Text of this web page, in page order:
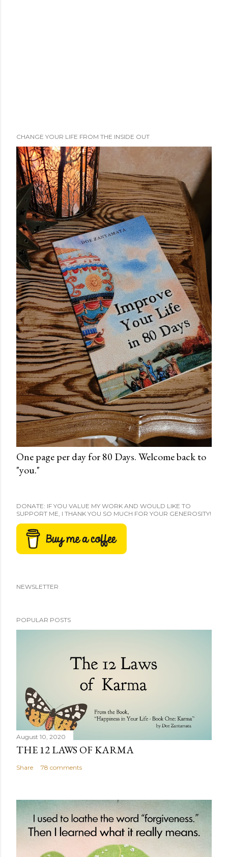
CHANGE YOUR LIFE FROM THE INSIDE OUT
One page per day for 80 Days. Welcome back to
"you."
DONATE: IF YOU VALUE MY WORK AND WOULD LIKE TO
SUPPORT ME, I THANK YOU SO MUCH FOR YOUR GENEROSITY!
NEWSLETTER
POPULAR POSTS
August 10, 2020
THE 12 LAWS OF KARMA
Share 78 comments